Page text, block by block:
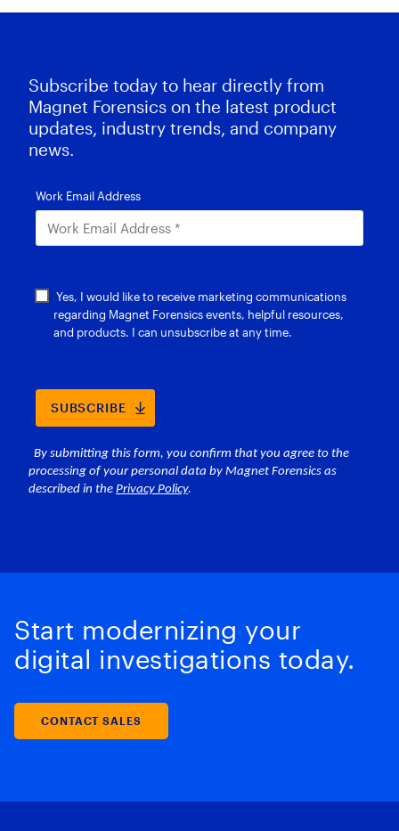
Subscribe today to hear directly from
Magnet Forensics on the latest product
updates, industry trends, and company
news.
Start modernizing your
digital investigations today.
CONTACT SALES